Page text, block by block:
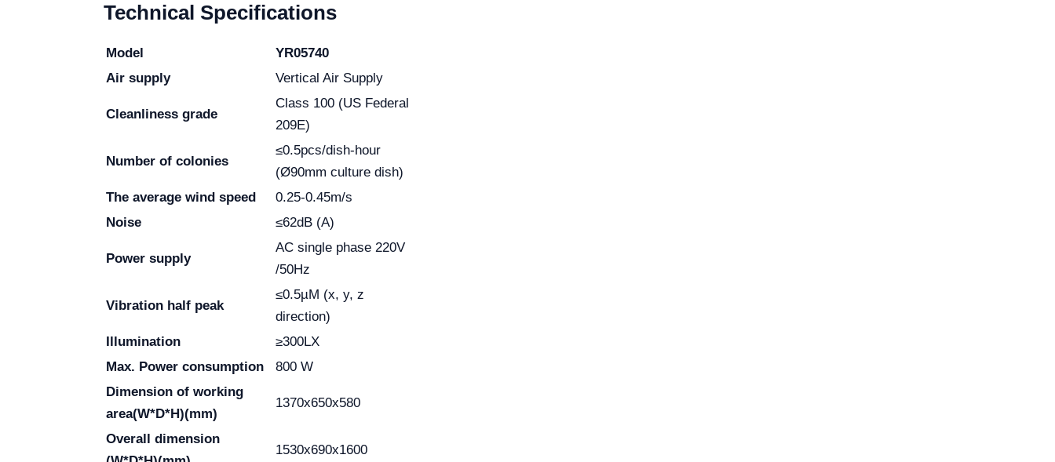
Technical Specifications
Model
YR05740
Air supply
Vertical Air Supply
Cleanliness grade
Class 100 (US Federal
209E)
Number of colonies
≤0.5pcs/dish-hour
(Ø90mm culture dish)
The average wind speed
0.25-0.45m/s
Noise
≤62dB (A)
Power supply
AC single phase 220V
/50Hz
Vibration half peak
≤0.5µM (x, y, z
direction)
Illumination
≥300LX
Max. Power consumption
800 W
Dimension of working
area(W*D*H)(mm)
1370x650x580
Overall dimension
1530x690x1600